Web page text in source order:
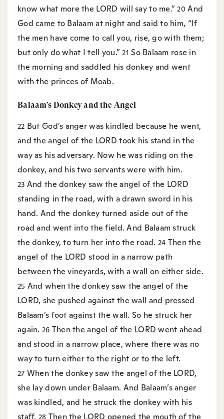
know what more the LORD will say to me.”20And
God came to Balaam at night and said to him, “If
the men have come to call you, rise, go with them;
but only do what I tell you.”21So Balaam rose in
the morning and saddled his donkey and went
with the princes of Moab.
Balaam’s Donkey and the Angel
22 But God’s anger was kindled because he went,
and the angel of the LORD took his stand in the
way as his adversary. Now he was riding on the
donkey, and his two servants were with him.
23 And the donkey saw the angel of the LORD
standing in the road, with a drawn sword in his
hand. And the donkey turned aside out of the
road and went into the field. And Balaam struck
the donkey, to turn her into the road. 24 Then the
angel of the LORD stood in a narrow path
between the vineyards, with a wall on either side.
25 And when the donkey saw the angel of the
LORD, she pushed against the wall and pressed
Balaam’s foot against the wall. So he struck her
again. 26 Then the angel of the LORD went ahead
and stood in a narrow place, where there was no
way to turn either to the right or to the left.
27 When the donkey saw the angel of the LORD,
she lay down under Balaam. And Balaam’s anger
was kindled, and he struck the donkey with his
28